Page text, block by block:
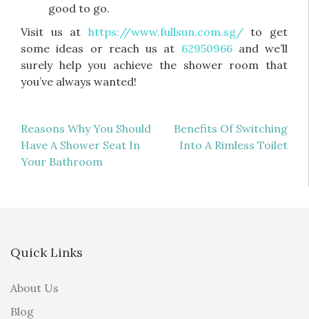
good to go.
Visit us at https://www.fullsun.com.sg/to get
some ideas or reach us at 62950966and we’ll
surely help you achieve the shower room that
you’ve always wanted!
Post
navigation
Reasons Why You Should
Have A Shower Seat In
Your Bathroom
Benefits Of Switching
Into A Rimless Toilet
Quick Links
About Us
Blog